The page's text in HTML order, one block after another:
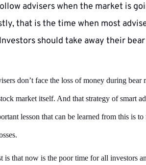
advisers when the market is
that is the time when most
should take away their
don’t face the loss of money during
market itself. And that strategy of smart
lesson that can be learned from this is
is that now is the poor time for all investors